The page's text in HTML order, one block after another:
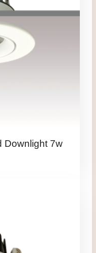
Downlight 7w